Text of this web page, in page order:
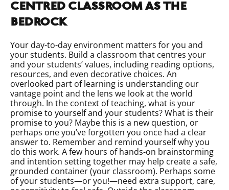
centred classroom as the
bedrock
Your day-to-day environment matters for you and
your students. Build a classroom that centres your
and your students’ values, including reading options,
resources, and even decorative choices. An
overlooked part of learning is understanding our
vantage point and the lens we look at the world
through. In the context of teaching, what is your
promise to yourself and your students? What is their
promise to you? Maybe this is a new question, or
perhaps one you’ve forgotten you once had a clear
answer to. Remember and remind yourself why you
do this work. A few hours of hands-on brainstorming
and intention setting together may help create a safe,
grounded container (your classroom). Perhaps some
of your students—or you!—need extra support, care,